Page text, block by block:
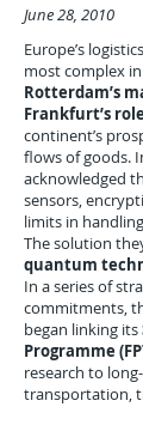
June 28, 2010
Europe’s
most complex
Rotterdam’s
Frankfurt’s
continent’s
flows of goods.
acknowledged
sensors,
limits in
The solution
quantum
In a series of
commitments,
began linking its
Programme
research to
transportation,